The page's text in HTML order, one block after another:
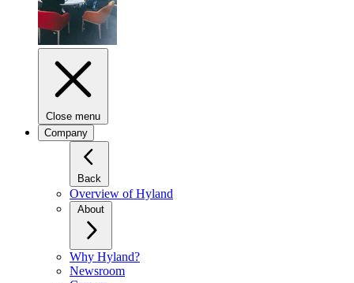
Close menu
Company
Back
Overview of Hyland
About
Why Hyland?
Newsroom